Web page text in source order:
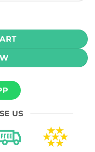
Ice 100ml (3,
US